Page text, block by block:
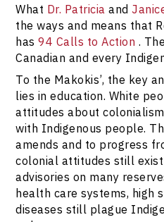
What Dr. Patricia and
the ways and means that
has94 Calls to Action .
Canadian and every
To the Makokis’, the key
lies in education. White
attitudes about
with Indigenous people.
amends and to progress
colonial attitudes still
advisories on many
health care systems, high
diseases still plague